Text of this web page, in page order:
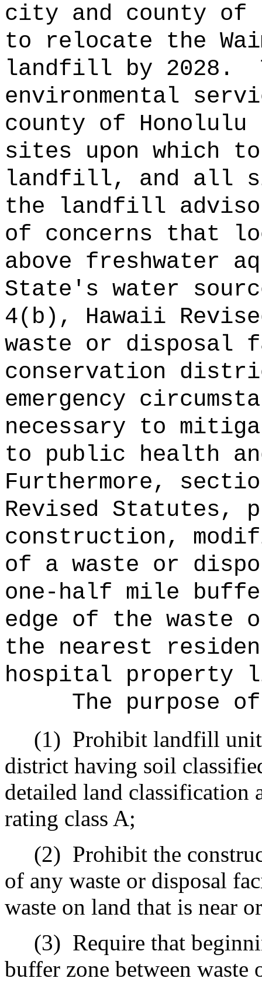
city and county of
to relocate the
landfill by 2028.
environmental
county of
sites upon which
landfill, and all
the landfill
of concerns that
above freshwater
State's water
4(b), Hawaii
waste or
conservation
emergency
necessary to
to public health
Furthermore,
Revised Statutes,
construction,
of a waste or
one-half mile
edge of the waste
the nearest
hospital property
The purpose
(1) Prohibit landfill
district having soil
detailed land classification
rating class A;
(2) Prohibit the
of any waste or disposal
waste on land that is near
(3) Require that
buffer zone between